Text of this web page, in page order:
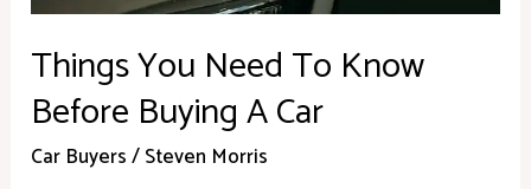
Things You Need To Know
Before Buying A Car
Car Buyers/Steven Morris